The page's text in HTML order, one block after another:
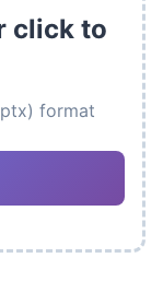
click to
format